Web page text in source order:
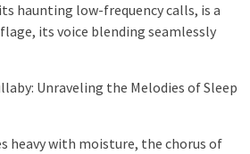
haunting low-frequency calls, is a
its voice blending seamlessly
Unraveling the Melodies of Sleep
heavy with moisture, the chorus of